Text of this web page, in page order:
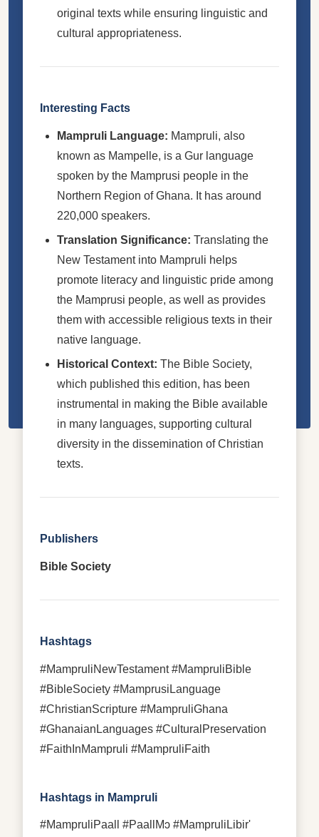
original texts while ensuring linguistic and
cultural appropriateness.
Interesting Facts
Mampruli Language: Mampruli, also
known as Mampelle, is a Gur language
spoken by the Mamprusi people in the
Northern Region of Ghana. It has around
220,000 speakers.
Translation Significance: Translating the
New Testament into Mampruli helps
promote literacy and linguistic pride among
the Mamprusi people, as well as provides
them with accessible religious texts in their
native language.
Historical Context: The Bible Society,
which published this edition, has been
instrumental in making the Bible available
in many languages, supporting cultural
diversity in the dissemination of Christian
texts.
Publishers
Bible Society
Hashtags
#MampruliNewTestament #MampruliBible
#BibleSociety #MamprusiLanguage
#ChristianScripture #MampruliGhana
#GhanaianLanguages #CulturalPreservation
#FaithInMampruli #MampruliFaith
Hashtags in Mampruli
#MampruliPaall #PaallMɔ #MampruliLibir'